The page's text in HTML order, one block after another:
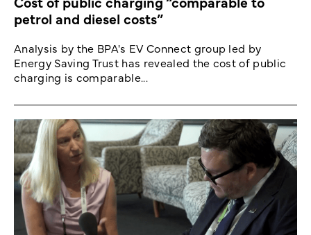
petrol and diesel costs”
Analysis by the BPA's EV Connect group led by
Energy Saving Trust has revealed the cost of public
charging is comparable...